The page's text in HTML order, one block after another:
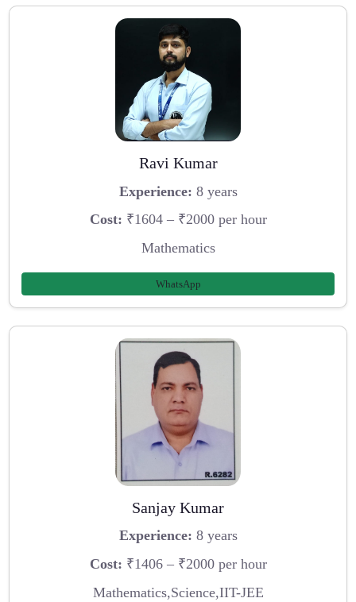
Ravi Kumar
Experience: 8 years
Cost: ₹1604 – ₹2000 per hour
Mathematics
WhatsApp
Sanjay Kumar
Experience: 8 years
Cost: ₹1406 – ₹2000 per hour
Mathematics,Science,IIT-JEE